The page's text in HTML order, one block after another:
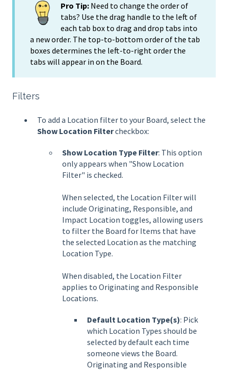
Pro Tip: Need to change the order of
tabs? Use the drag handle to the left of
each tab box to drag and drop tabs into
a new order. The top-to-bottom order of the tab
boxes determines the left-to-right order the
tabs will appear in on the Board.
Filters
To add a Location filter to your Board, select the
Show Location Filtercheckbox:
Show Location Type Filter: This option
only appears when "Show Location
Filter" is checked.
When selected, the Location Filter will
include Originating, Responsible, and
Impact Location toggles, allowing users
to filter the Board for Items that have
the selected Location as the matching
Location Type.
When disabled, the Location Filter
applies to Originating and Responsible
Locations.
Default Location Type(s): Pick
which Location Types should be
selected by default each time
someone views the Board.
Originating and Responsible